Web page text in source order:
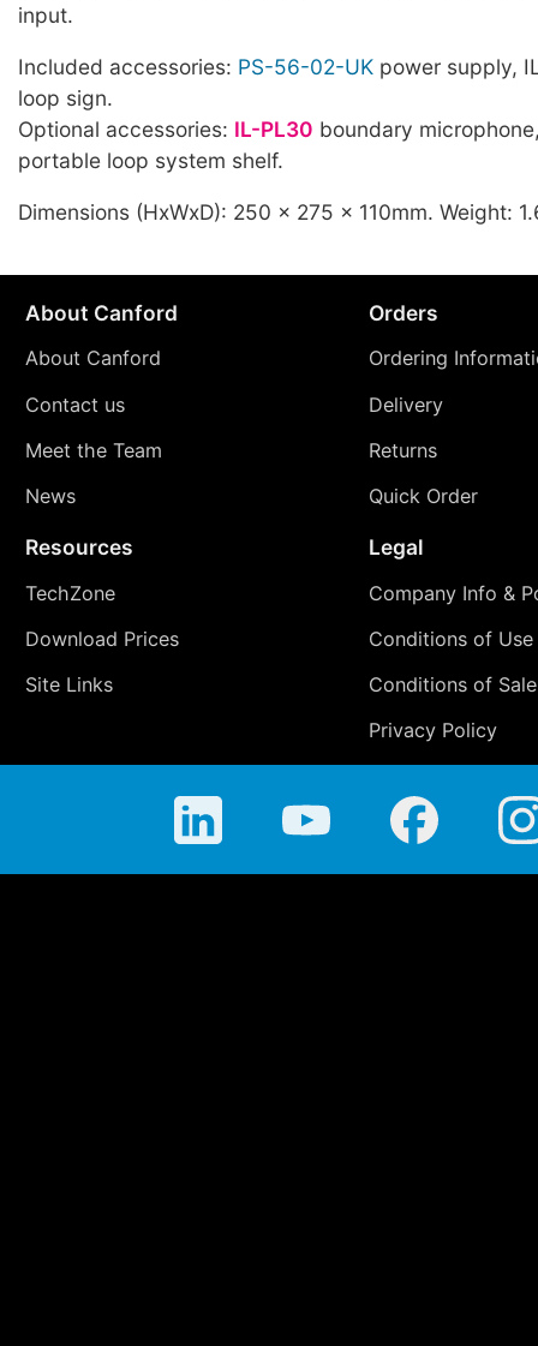
input.
Included accessories: PS-56-02-UK power supply,
loop sign.
Optional accessories: IL-PL30 boundary
portable loop system shelf.
Dimensions (HxWxD): 250 x 275 x 110mm. Weight:
About Canford
About Canford
Contact us
Meet the Team
News
Orders
Ordering
Delivery
Returns
Quick Order
Resources
TechZone
Download Prices
Site Links
Legal
Company Info &
Conditions of Use
Conditions of Sale
Privacy Policy